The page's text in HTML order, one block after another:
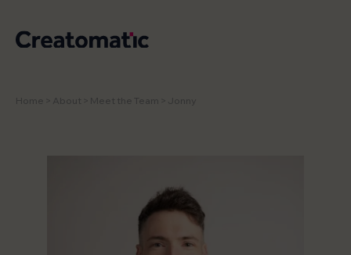
WORK
NEWS & INSIGHTS
Home > About > Meet the Team > Jonny